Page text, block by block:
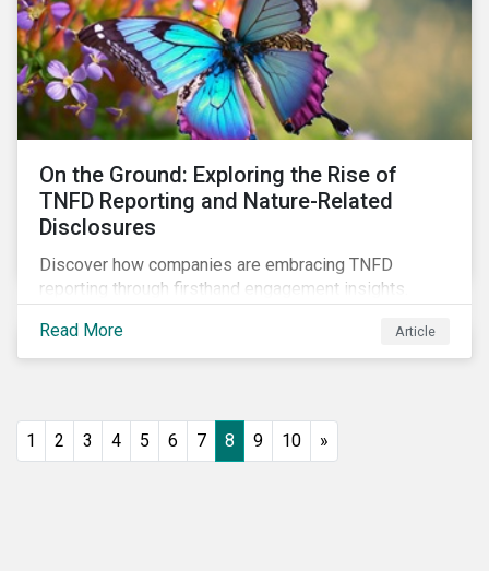
On the Ground: Exploring the Rise of
TNFD Reporting and Nature-Related
Disclosures
Discover how companies are embracing TNFD
reporting through firsthand engagement insights.
on corporate sustainability in our detailed field notes.
Read More Article
1 2 3 4 5 6 7 8 9 10 »